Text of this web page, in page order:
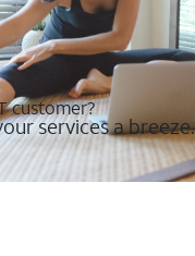
customer?
services a breeze.